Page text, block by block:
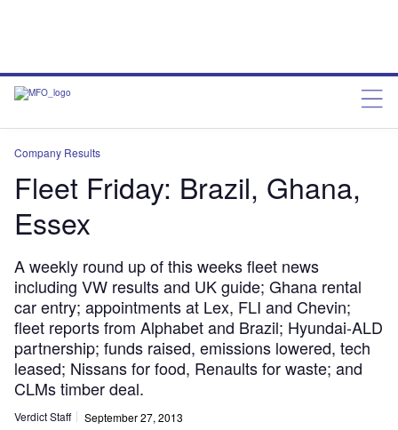
Company Results
Fleet Friday: Brazil, Ghana,
Essex
A weekly round up of this weeks fleet news
including VW results and UK guide; Ghana rental
car entry; appointments at Lex, FLI and Chevin;
fleet reports from Alphabet and Brazil; Hyundai-ALD
partnership; funds raised, emissions lowered, tech
leased; Nissans for food, Renaults for waste; and
CLMs timber deal.
Verdict Staff September 27, 2013